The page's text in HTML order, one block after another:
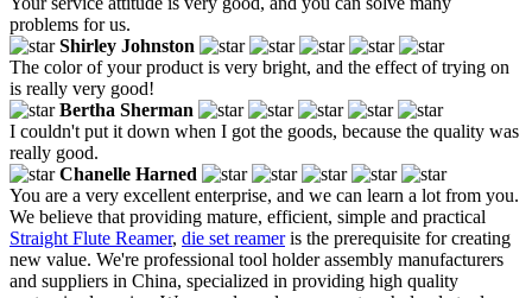
problems for us.
Shirley Johnston
The color of your product is very bright, and the effect of trying on
is really very good!
Bertha Sherman
I couldn't put it down when I got the goods, because the quality was
really good.
Chanelle Harned
You are a very excellent enterprise, and we can learn a lot from you.
We believe that providing mature, efficient, simple and practical
Straight Flute Reamer, die set reameris the prerequisite for creating
new value. We're professional tool holder assembly manufacturers
and suppliers in China, specialized in providing high quality